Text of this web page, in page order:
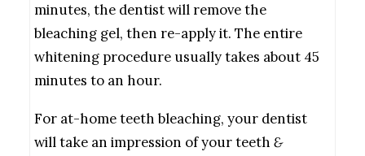
minutes, the dentist will remove the
bleaching gel, then re-apply it. The entire
whitening procedure usually takes about 45
minutes to an hour.
For at-home teeth bleaching, your dentist
will take an impression of your teeth &